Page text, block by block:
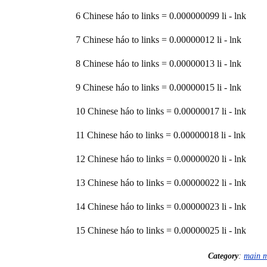
6 Chinese háo to links = 0.000000099 li - lnk
7 Chinese háo to links = 0.00000012 li - lnk
8 Chinese háo to links = 0.00000013 li - lnk
9 Chinese háo to links = 0.00000015 li - lnk
10 Chinese háo to links = 0.00000017 li - lnk
11 Chinese háo to links = 0.00000018 li - lnk
12 Chinese háo to links = 0.00000020 li - lnk
13 Chinese háo to links = 0.00000022 li - lnk
14 Chinese háo to links = 0.00000023 li - lnk
15 Chinese háo to links = 0.00000025 li - lnk
Category: main